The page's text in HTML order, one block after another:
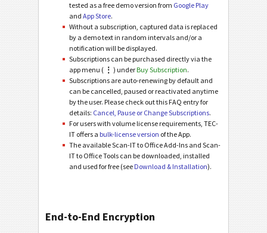
tested as a free demo version from Google Play
and App Store.
Without a subscription, captured data is replaced
by a demo text in random intervals and/or a
notification will be displayed.
Subscriptions can be purchased directly via the
app menu ( ⋮ ) under Buy Subscription.
Subscriptions are auto-renewing by default and
can be cancelled, paused or reactivated anytime
by the user. Please check out this FAQ entry for
details: Cancel, Pause or Change Subscriptions.
For users with volume license requirements, TEC-
IT offers a bulk-license version of the App.
The available Scan-IT to Office Add-Ins and Scan-
IT to Office Tools can be downloaded, installed
and used for free (see Download & Installation).
End-to-End Encryption